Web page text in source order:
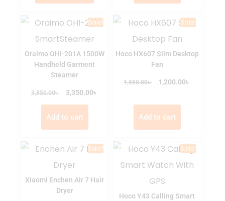
Sale!
Oraimo OHI-201A 1500W
Handheld Garment
Steamer
3,850.00৳ 3,350.00৳
Add to cart
Sale!
Hoco HX607 Slim Desktop
Fan
1,550.00৳ 1,200.00৳
Add to cart
Sale!
Xiaomi Enchen Air 7 Hair
Dryer
Sale!
Hoco Y43 Calling Smart